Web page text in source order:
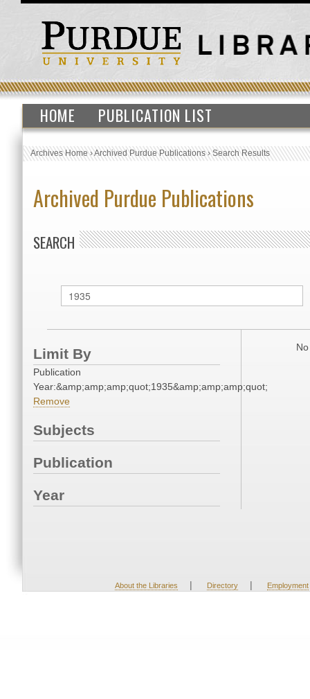
HOME PUBLICATION LIST
Archives Home›Archived Purdue Publications›Search Results
Archived Purdue Publications
SEARCH
Limit By
Publication
Year:&amp;amp;amp;quot;1935&amp;amp;amp;quot;
Remove
Subjects
Publication
Year
About the Libraries | Directory | Employment